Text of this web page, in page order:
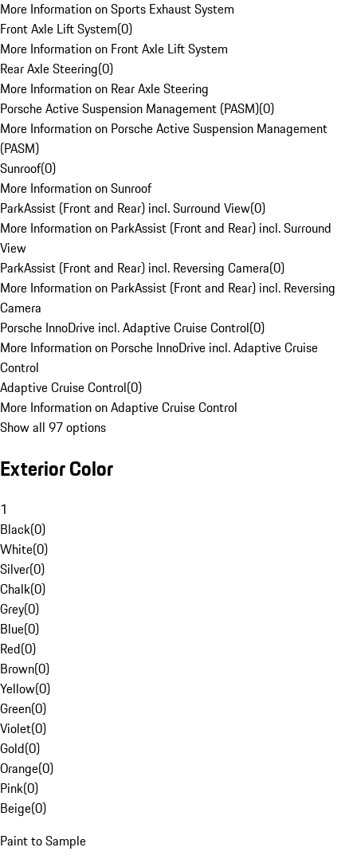
More Information on Sports Exhaust System
Front Axle Lift System(0)
More Information on Front Axle Lift System
Rear Axle Steering(0)
More Information on Rear Axle Steering
Porsche Active Suspension Management (PASM)(0)
More Information on Porsche Active Suspension Management
(PASM)
Sunroof(0)
More Information on Sunroof
ParkAssist (Front and Rear) incl. Surround View(0)
More Information on ParkAssist (Front and Rear) incl. Surround
View
ParkAssist (Front and Rear) incl. Reversing Camera(0)
More Information on ParkAssist (Front and Rear) incl. Reversing
Camera
Porsche InnoDrive incl. Adaptive Cruise Control(0)
More Information on Porsche InnoDrive incl. Adaptive Cruise
Control
Adaptive Cruise Control(0)
More Information on Adaptive Cruise Control
Show all 97 options
Exterior Color
1
Black(0)
White(0)
Silver(0)
Chalk(0)
Grey(0)
Blue(0)
Red(0)
Brown(0)
Yellow(0)
Green(0)
Violet(0)
Gold(0)
Orange(0)
Pink(0)
Beige(0)
Paint to Sample